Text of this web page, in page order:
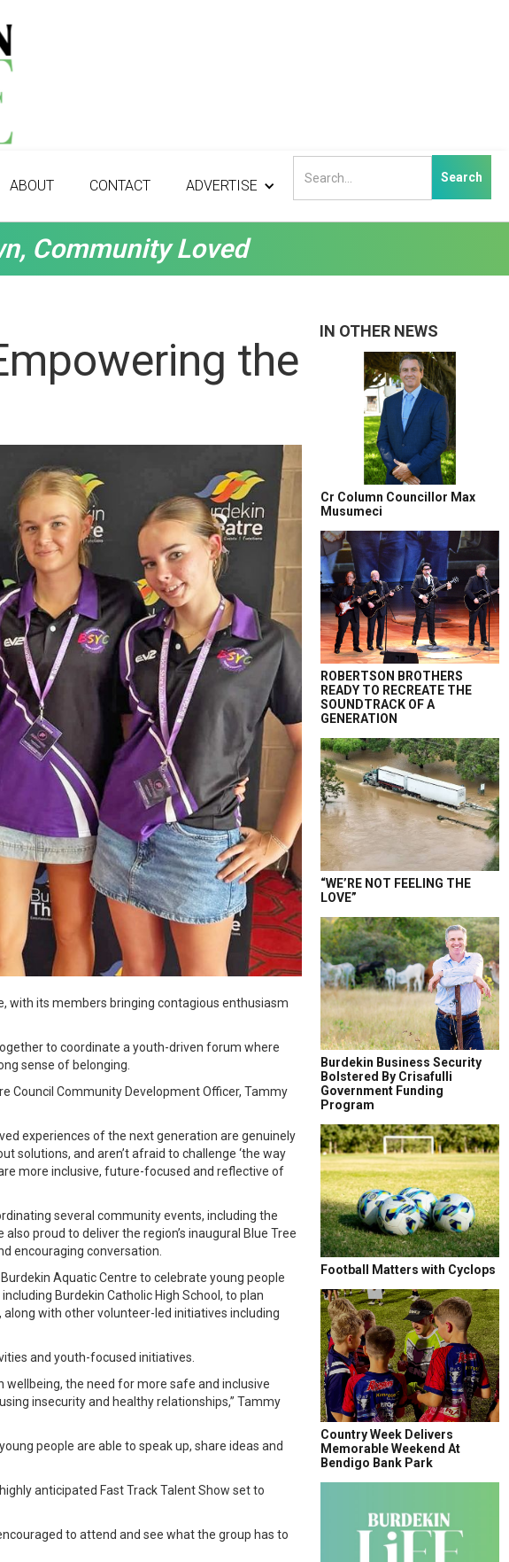
ABOUT CONTACT ADVERTISE
Community Loved
the
with its members bringing contagious enthusiasm
to coordinate a youth-driven forum where
sense of belonging.
Council Community Development Officer, Tammy
experiences of the next generation are genuinely
solutions, and aren’t afraid to challenge ‘the way
more inclusive, future-focused and reflective of
several community events, including the
proud to deliver the region’s inaugural Blue Tree
encouraging conversation.
Aquatic Centre to celebrate young people
Burdekin Catholic High School, to plan
with other volunteer-led initiatives including
and youth-focused initiatives.
the need for more safe and inclusive
insecurity and healthy relationships,” Tammy
people are able to speak up, share ideas and
anticipated Fast Track Talent Show set to
to attend and see what the group has to
IN OTHER NEWS
Cr Column Councillor Max
Musumeci
ROBERTSON BROTHERS
READY TO RECREATE THE
SOUNDTRACK OF A
GENERATION
“WE’RE NOT FEELING THE
LOVE”
Burdekin Business Security
Bolstered By Crisafulli
Government Funding
Program
Football Matters with Cyclops
Country Week Delivers
Memorable Weekend At
Bendigo Bank Park